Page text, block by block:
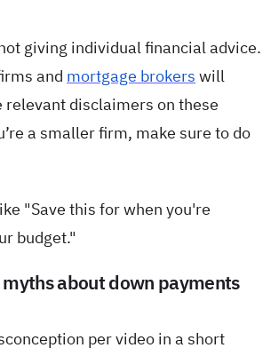
giving individual financial advice.
and mortgage brokers will
relevant disclaimers on these
a smaller firm, make sure to do
"Save this for when you're
budget."
about down payments
per video in a short